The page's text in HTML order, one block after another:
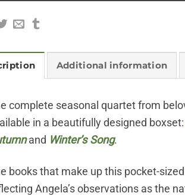
Additional information
complete seasonal quartet from
in a beautifully designed boxset:
and Winter’s Song.
books that make up this pocket-
Angela’s observations as the